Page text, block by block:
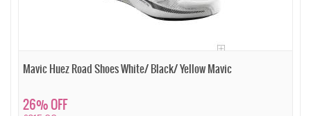
Mavic Huez Road Shoes White/ Black/ Yellow Mavic
26% OFF